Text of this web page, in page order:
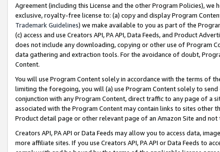
Agreement (including this License and the other Program Policies),
exclusive, royalty-free license to: (a) copy and display Program
Trademark Guidelines) we make available to you as part of the
(c) access and use Creators API, PA API, Data Feeds, and Product
does not include any downloading, copying or other use of Program
data gathering and extraction tools. For the avoidance of doubt,
Content.
You will use Program Content solely in accordance with the terms of
limiting the foregoing, you will (a) use Program Content solely to
conjunction with any Program Content, direct traffic to any page of a
associated with the Program Content may contain links to sites other
Product detail page or other relevant page of an Amazon Site and not
Creators API, PA API or Data Feeds may allow you to access data,
more affiliate sites. If you use Creators API, PA API or Data Feeds to